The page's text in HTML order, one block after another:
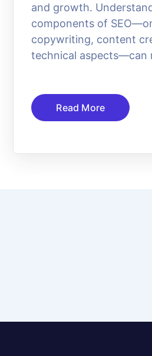
and growth.
components of
copywriting, content
technical aspects—can
Read More